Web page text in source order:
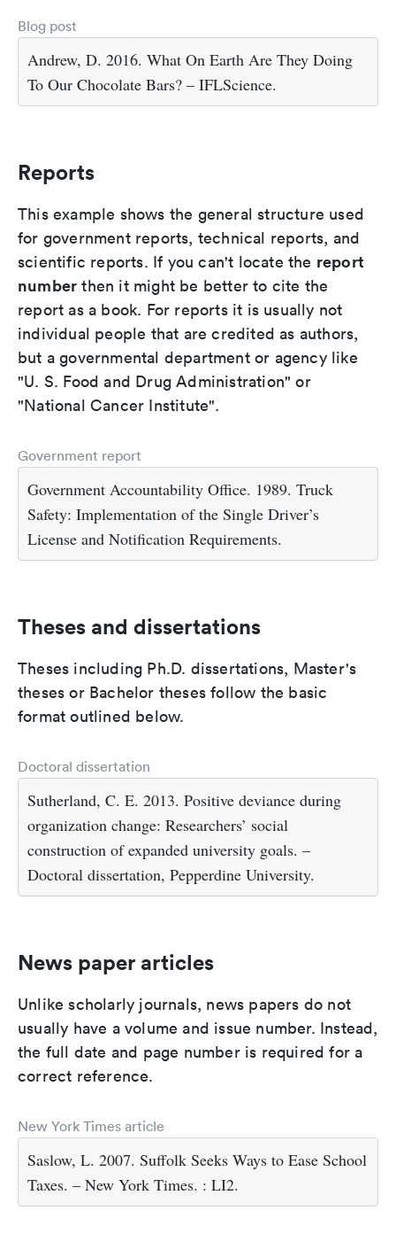
Blog post
Andrew, D. 2016. What On Earth Are They Doing
To Our Chocolate Bars? – IFLScience.
Reports
This example shows the general structure used
for government reports, technical reports, and
scientific reports. If you can't locate the report
number then it might be better to cite the
report as a book. For reports it is usually not
individual people that are credited as authors,
but a governmental department or agency like
"U. S. Food and Drug Administration" or
"National Cancer Institute".
Government report
Government Accountability Office. 1989. Truck
Safety: Implementation of the Single Driver’s
License and Notification Requirements.
Theses and dissertations
Theses including Ph.D. dissertations, Master's
theses or Bachelor theses follow the basic
format outlined below.
Doctoral dissertation
Sutherland, C. E. 2013. Positive deviance during
organization change: Researchers’ social
construction of expanded university goals. –
Doctoral dissertation, Pepperdine University.
News paper articles
Unlike scholarly journals, news papers do not
usually have a volume and issue number. Instead,
the full date and page number is required for a
correct reference.
New York Times article
Saslow, L. 2007. Suffolk Seeks Ways to Ease School
Taxes. – New York Times. : LI2.